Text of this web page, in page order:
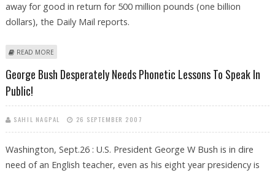
away for good in return for 500 million pounds (one billion
dollars), the Daily Mail reports.
READ MORE
George Bush Desperately Needs Phonetic Lessons To Speak In
Public!
SAHIL NAGPAL 26 SEPTEMBER 2007
Washington, Sept.26 : U.S. President George W Bush is in dire
need of an English teacher, even as his eight year presidency is